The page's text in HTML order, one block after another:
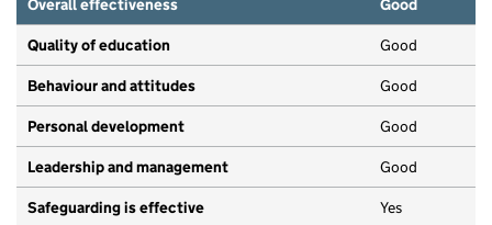
Overall effectiveness
Good
Quality of education Good
Behaviour and attitudes Good
Personal development Good
Leadership and management Good
Safeguarding is effective Yes